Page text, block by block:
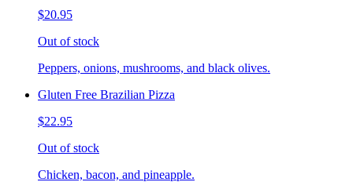
$20.95
Out of stock
Peppers, onions, mushrooms, and black olives.
Gluten Free Brazilian Pizza
$22.95
Out of stock
Chicken, bacon, and pineapple.